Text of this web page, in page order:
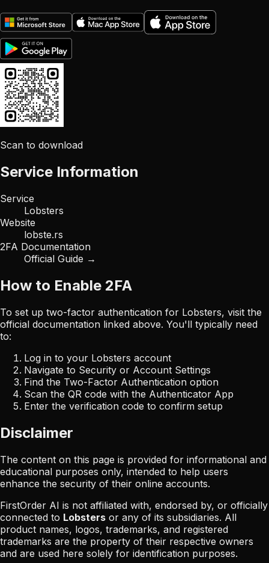
Scan to download
Service Information
Service
Lobsters
Website
lobste.rs
2FA Documentation
Official Guide →
How to Enable 2FA
To set up two-factor authentication for Lobsters, visit the
official documentation linked above. You'll typically need
to:
Log in to your Lobsters account
Navigate to Security or Account Settings
Find the Two-Factor Authentication option
Scan the QR code with the Authenticator App
Enter the verification code to confirm setup
Disclaimer
The content on this page is provided for informational and
educational purposes only, intended to help users
enhance the security of their online accounts.
FirstOrder AI is not affiliated with, endorsed by, or officially
connected to Lobsters or any of its subsidiaries. All
product names, logos, trademarks, and registered
trademarks are the property of their respective owners
and are used here solely for identification purposes.